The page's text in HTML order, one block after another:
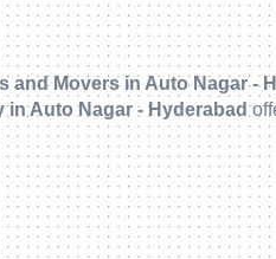
and Movers in Auto Nagar -
Auto Nagar - Hyderabad